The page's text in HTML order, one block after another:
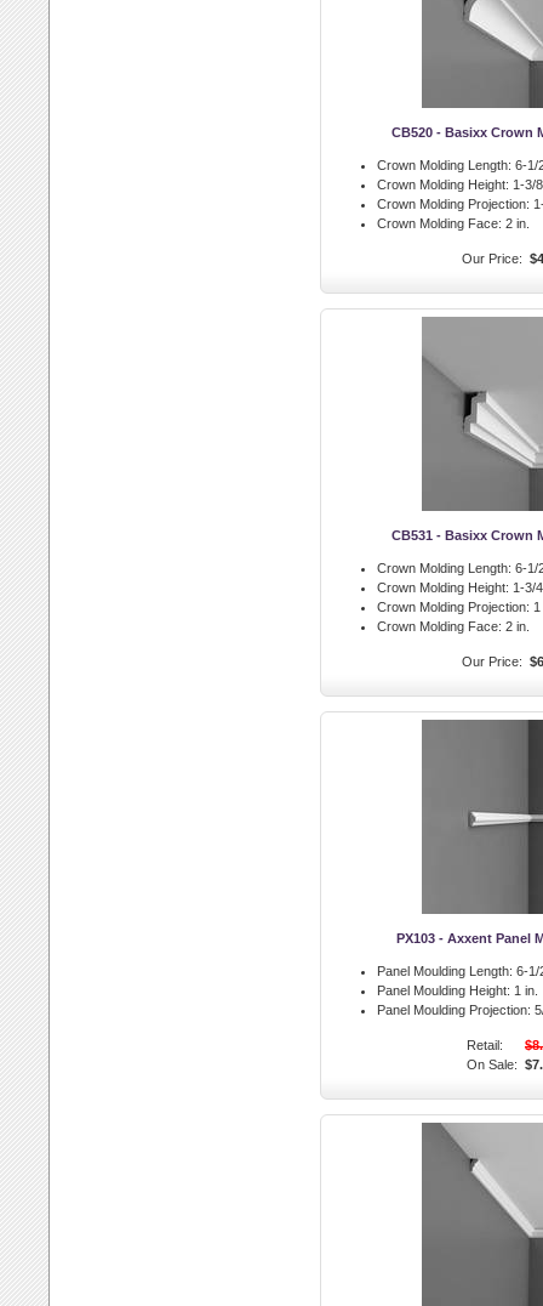
CB520 - Basixx Crown
Crown Molding Length: 6-1/
Crown Molding Height: 1-3/
Crown Molding Projection:
Crown Molding Face: 2 in.
Our Price:
CB531 - Basixx Crown
Crown Molding Length: 6-1/
Crown Molding Height: 1-3/
Crown Molding Projection:
Crown Molding Face: 2 in.
Our Price:
PX103 - Axxent Panel
Panel Moulding Length: 6-1/
Panel Moulding Height: 1 in.
Panel Moulding Projection:
Retail:
On Sale: